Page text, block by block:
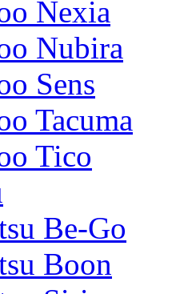
Nexia
Nubira
Sens
Tacuma
Tico
Be-Go
Boon